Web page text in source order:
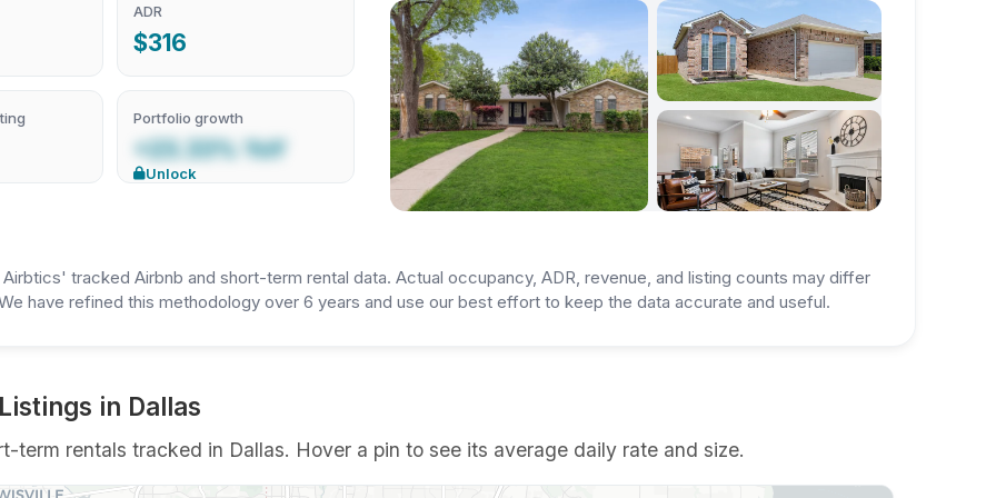
ADR
$316
Portfolio growth
+23.33% YoY
Unlock
tracked Airbnb and short-term rental data. Actual occupancy, ADR, revenue, and listing counts may differ
have refined this methodology over 6 years and use our best effort to keep the data accurate and useful.
in Dallas
term rentals tracked in Dallas. Hover a pin to see its average daily rate and size.